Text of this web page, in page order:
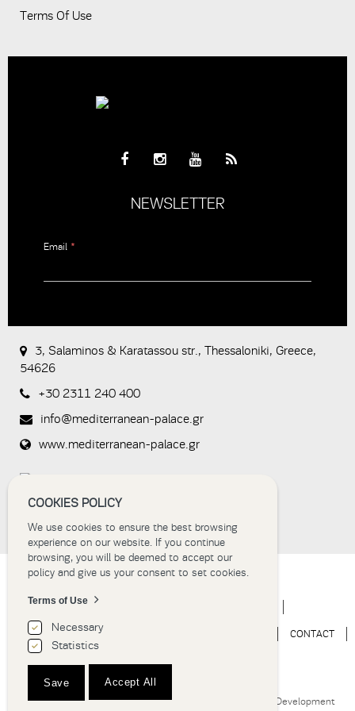
Terms Of Use
NEWSLETTER
Email *
question is
whether or
not you are
visitor and to
prevent
automated
spam
3, Salaminos & Karatassou str., Thessaloniki, Greece,
54626
+30 2311 240 400
info@mediterranean-palace.gr
www.mediterranean-palace.gr
HOME HOTEL
WEDDINGS EXPERIENCE CONTACT
Hotel Thessaloniki | Grand Hotel Palace © 2018
Website Development
COOKIES POLICY
We use cookies to ensure the best browsing
experience on our website. If you continue
browsing, you will be deemed to accept our
policy and give us your consent to set cookies.
Terms of Use
Necessary
Statistics
Save Accept All